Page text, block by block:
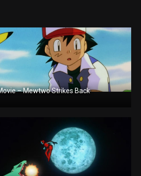
– Mewtwo Strikes Back